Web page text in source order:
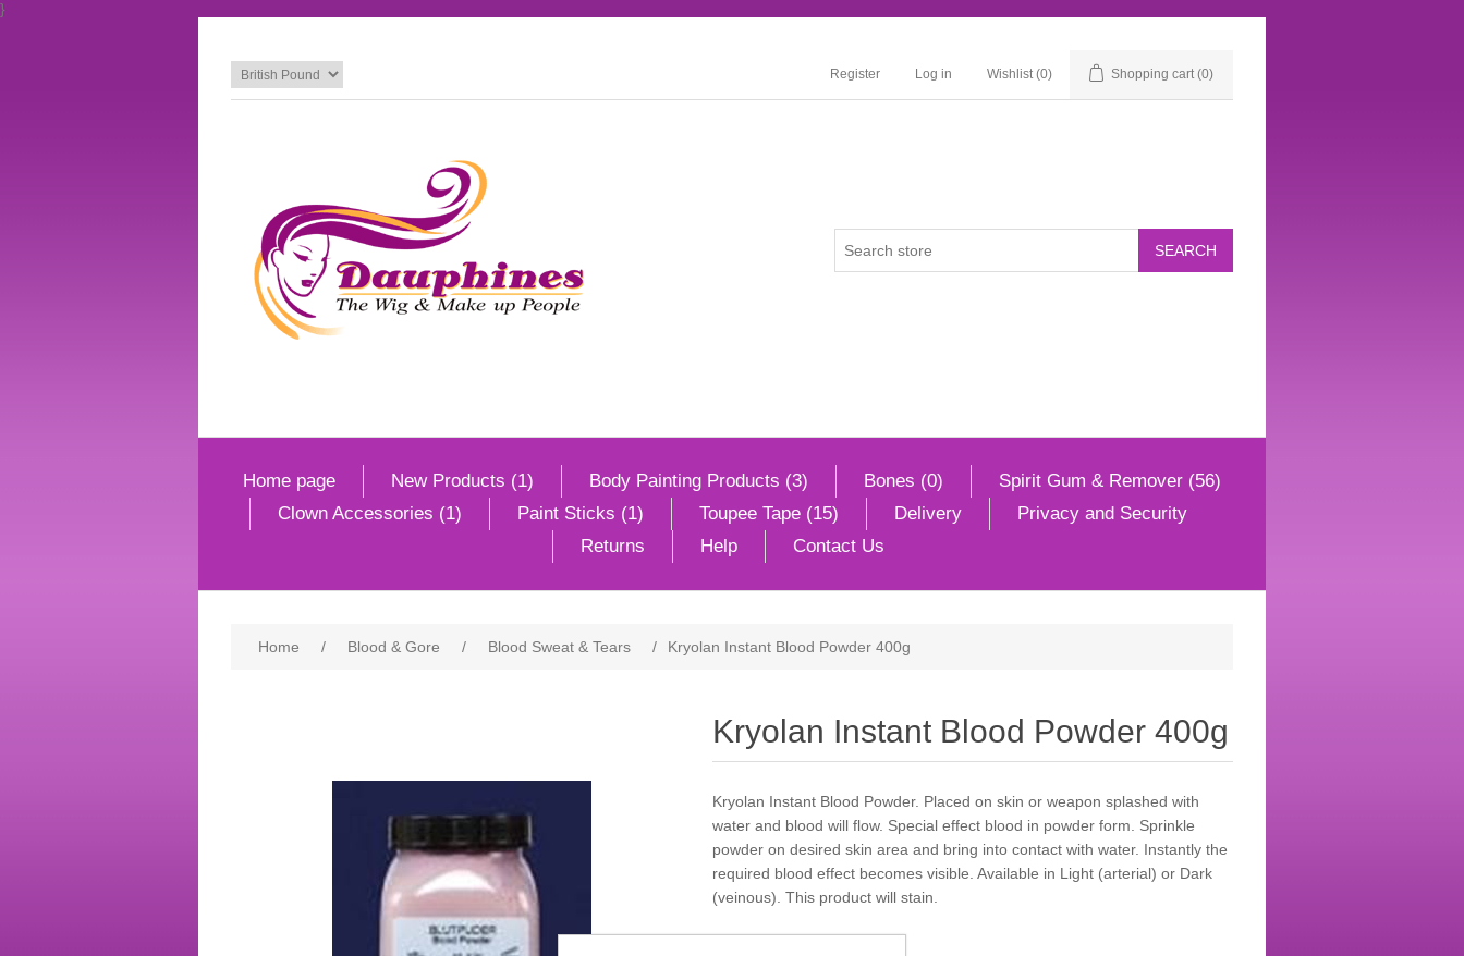
}
Register Log in Wishlist (0) Shopping cart (0)
Home page New Products (1) Body Painting Products (3) Bones (0)
Spirit Gum & Remover (56)
Clown Accessories (1)
Paint Sticks (1) Toupee Tape (15) Delivery
Privacy and Security
Returns
Help Contact Us
Home / Blood & Gore / Blood Sweat & Tears / Kryolan Instant Blood Powder 400g
Kryolan Instant Blood Powder 400g
Kryolan Instant Blood Powder. Placed on skin or weapon splashed with
water and blood will flow. Special effect blood in powder form. Sprinkle
powder on desired skin area and bring into contact with water. Instantly the
required blood effect becomes visible. Available in Light (arterial) or Dark
(veinous). This product will stain.